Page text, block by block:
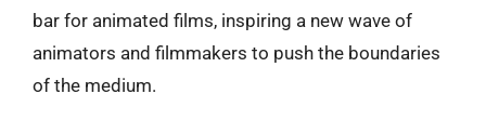
bar for animated films, inspiring a new wave of
animators and filmmakers to push the boundaries
of the medium.